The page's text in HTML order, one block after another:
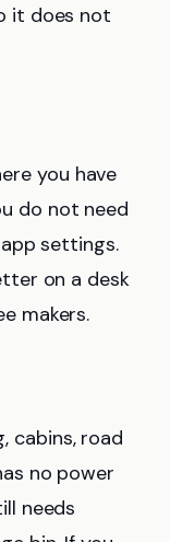
it does not
you have
do not need
settings.
on a desk
makers.
cabins, road
no power
needs